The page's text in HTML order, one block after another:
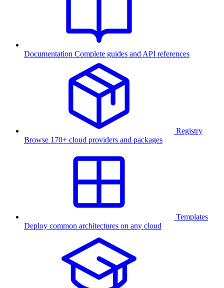
Documentation Complete guides and API references
Registry
Browse 170+ cloud providers and packages
Templates
Deploy common architectures on any cloud